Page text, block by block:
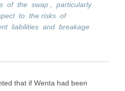
of the swap , particularly
to the risks of
liabilities and breakage
that if Wenta had been